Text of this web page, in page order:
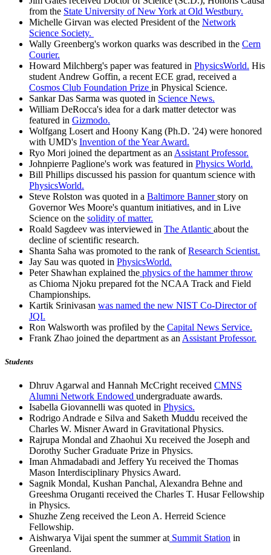
from the State University of New York at Old Westbury.
Michelle Girvan was elected President of the Network
Science Society.
Wally Greenberg's workon quarks was described in the Cern
Courier.
Howard Milchberg's paper was featured in PhysicsWorld. His
student Andrew Goffin, a recent ECE grad, received a
Cosmos Club Foundation Prize in Physical Science.
Sankar Das Sarma was quoted in Science News.
William DeRocca's idea for a dark matter detector was
featured in Gizmodo.
Wolfgang Losert and Hoony Kang (Ph.D. '24) were honored
with UMD's Invention of the Year Award.
Ryo Mori joined the department as an Assistant Professor.
Johnpierre Paglione's work was featured in Physics World.
Bill Phillips discussed his passion for quantum science with
PhysicsWorld.
Steve Rolston was quoted in a Baltimore Bannerstory on
Governor Wes Moore's quantum initiatives, and in Live
Science on the solidity of matter.
Roald Sagdeev was interviewed in The Atlantic about the
decline of scientific research.
Shanta Saha was promoted to the rank ofResearch Scientist.
Jay Sau was quoted in PhysicsWorld.
Peter Shawhan explained the physics of the hammer throw
as Chioma Njoku prepared fot the NCAA Track and Field
Championships.
Kartik Srinivasan was named the new NIST Co-Director of
JQI.
Ron Walsworth was profiled by the Capital News Service.
Frank Zhao joined the department as an Assistant Professor.
Students
Dhruv Agarwal and Hannah McCright received CMNS
Alumni Network Endowed undergraduate awards.
Isabella Giovannelli was quoted in Physics.
Rodrigo Andrade e Silva and Saketh Muddu received the
Charles W. Misner Award in Gravitational Physics.
Rajrupa Mondal and Zhaohui Xu received the Joseph and
Dorothy Sucher Graduate Prize in Physics.
Iman Ahmadabadi and Jeffery Yu received the Thomas
Mason Interdisciplinary Physics Award.
Sagnik Mondal, Kushan Panchal, Alexandra Behne and
Greeshma Oruganti received the Charles T. Husar Fellowship
in Physics.
Shuzhe Zeng received the Leon A. Herreid Science
Fellowship.
Aishwarya Vijai spent the summer atSummit Station in
Greenland.